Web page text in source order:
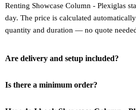
Renting Showcase Column - Plexiglas
day. The price is calculated
quantity and duration — no quote
Are delivery and setup included?
Is there a minimum order?